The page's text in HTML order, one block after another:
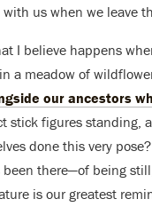
us when we leave
I believe happens
a meadow of
our ancestors
stick figures standing,
done this very
been there—of being
is our greatest